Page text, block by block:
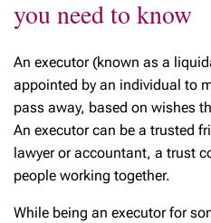
you need to know
An executor (known as a
appointed by an individual to
pass away, based on wishes
An executor can be a trusted
lawyer or accountant, a trust
people working together.
While being an executor for